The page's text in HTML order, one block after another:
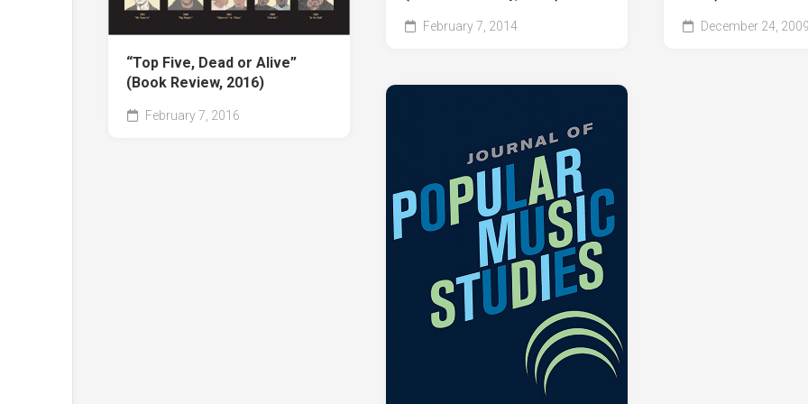
“Top Five, Dead or Alive”
(Book Review, 2016)
February 7, 2016
February 7, 2014 December 24,